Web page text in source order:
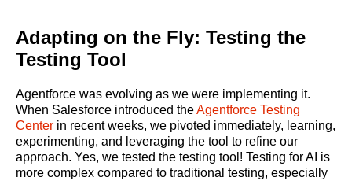
Adapting on the Fly: Testing the
Testing Tool
Agentforce was evolving as we were implementing it.
When Salesforce introduced theAgentforce Testing
Center in recent weeks, we pivoted immediately, learning,
experimenting, and leveraging the tool to refine our
approach. Yes, we tested the testing tool! Testing for AI is
more complex compared to traditional testing, especially